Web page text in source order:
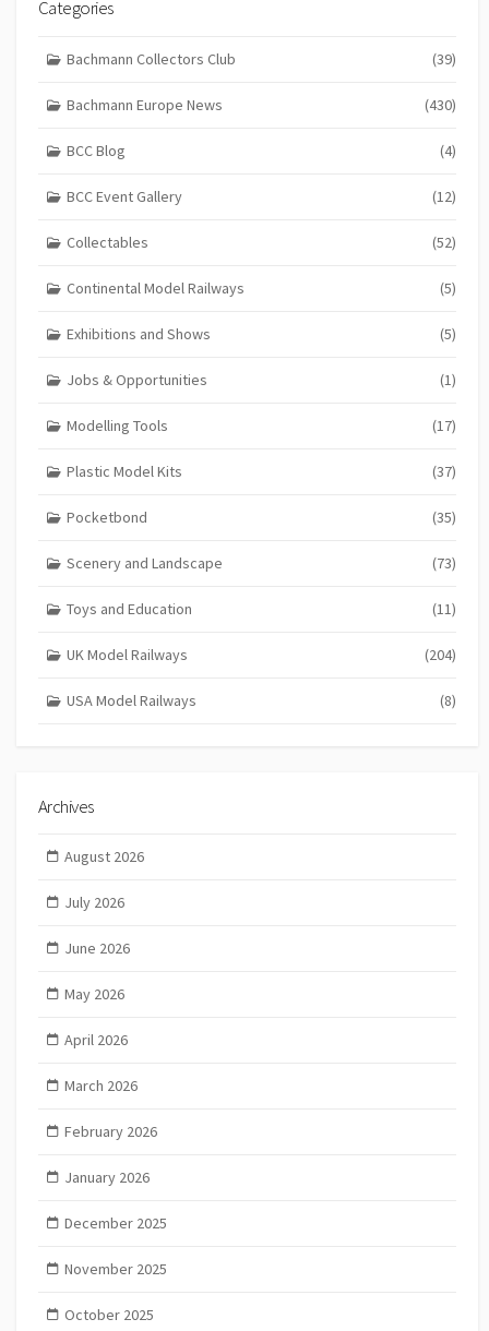
Categories
Bachmann Collectors Club (39)
Bachmann Europe News (430)
BCC Blog (4)
BCC Event Gallery (12)
Collectables (52)
Continental Model Railways (5)
Exhibitions and Shows (5)
Jobs & Opportunities (1)
Modelling Tools (17)
Plastic Model Kits (37)
Pocketbond (35)
Scenery and Landscape (73)
Toys and Education (11)
UK Model Railways (204)
USA Model Railways (8)
Archives
August 2026
July 2026
June 2026
May 2026
April 2026
March 2026
February 2026
January 2026
December 2025
November 2025
October 2025